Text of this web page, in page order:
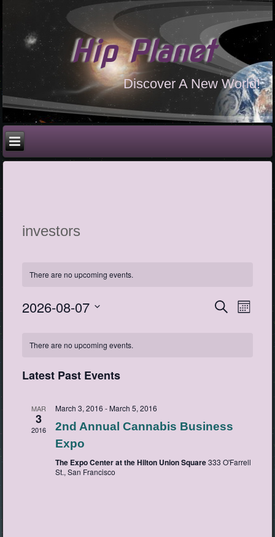
Hip Planet
Discover A New World!
investors
There are no upcoming events.
Events
SearchEvent
Views
Month
2026-08-07
of
Events
There are no upcoming events.
Latest Past Events
MAR
3
2016
March 3, 2016 - March 5, 2016
2nd Annual Cannabis Business
Expo
The Expo Center at the Hilton Union Square333 O'Farrell
St., San Francisco